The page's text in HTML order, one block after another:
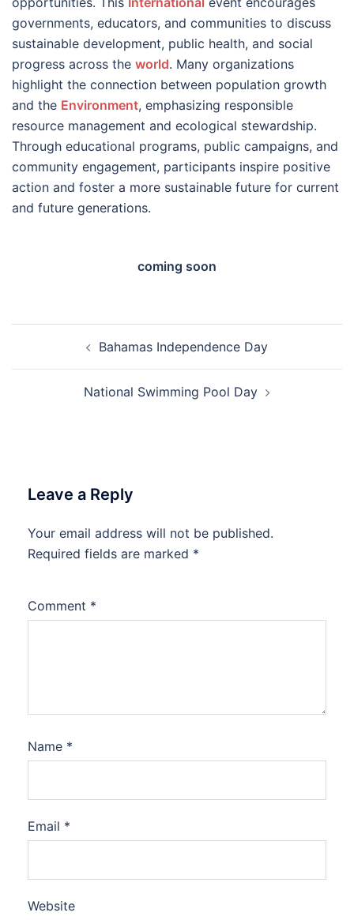
governments, educators, and communities to discuss
sustainable development, public health, and social
progress across the world. Many organizations
highlight the connection between population growth
and the Environment, emphasizing responsible
resource management and ecological stewardship.
Through educational programs, public campaigns, and
community engagement, participants inspire positive
action and foster a more sustainable future for current
and future generations.
coming soon
navigationBahamas Independence Day
National Swimming Pool Day
Leave a Reply
Your email address will not be published.
Required fields are marked *
Comment *
Name *
Email *
Website